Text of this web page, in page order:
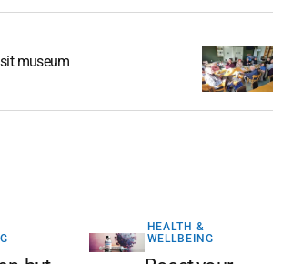
museum
HEALTH &
WELLBEING